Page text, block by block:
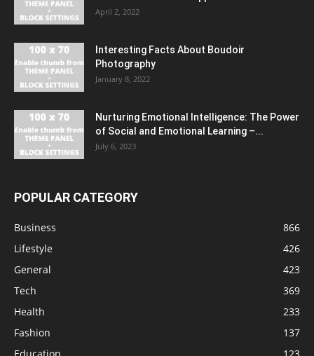
April 2, 2022
Interesting Facts About Boudoir
Photography
January 8, 2022
Nurturing Emotional Intelligence: The Power
of Social and Emotional Learning –...
July 6, 2023
POPULAR CATEGORY
Business
866
Lifestyle
426
General
423
Tech
369
Health
233
Fashion
137